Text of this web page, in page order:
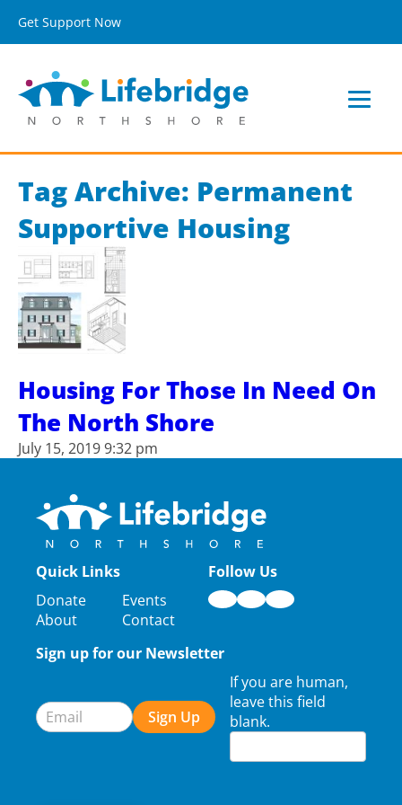
Get Support Now
Tag Archive: Permanent
Supportive Housing
Housing For Those In Need On
The North Shore
July 15, 2019 9:32 pm
Quick Links
Donate
About
Events
Contact
Follow Us
Sign up for our Newsletter
Signup
Sign Up
If you are human,
leave this field
blank.